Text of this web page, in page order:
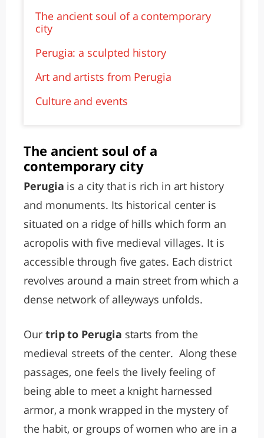
The ancient soul of a contemporary
city
Perugia: a sculpted history
Art and artists from Perugia
Culture and events
The ancient soul of a
contemporary city
Perugia is a city that is rich in art history
and monuments. Its historical center is
situated on a ridge of hills which form an
acropolis with five medieval villages. It is
accessible through five gates. Each district
revolves around a main street from which a
dense network of alleyways unfolds.
Our trip to Perugia starts from the
medieval streets of the center. Along these
passages, one feels the lively feeling of
being able to meet a knight harnessed
armor, a monk wrapped in the mystery of
the habit, or groups of women who are in a